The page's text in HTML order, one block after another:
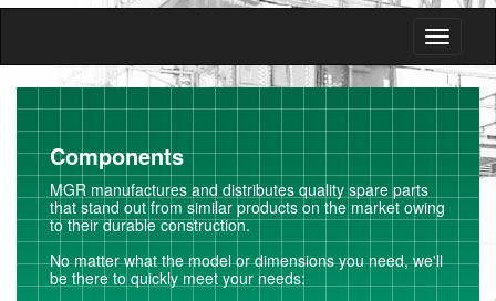
Toggle
Components
MGR manufactures and distributes quality spare parts
that stand out from similar products on the market owing
to their durable construction.
No matter what the model or dimensions you need, we'll
be there to quickly meet your needs: